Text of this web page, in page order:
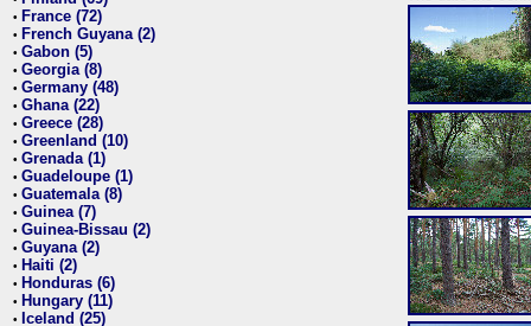
• France (72)
• French Guyana (2)
• Gabon (5)
• Georgia (8)
• Germany (48)
• Ghana (22)
• Greece (28)
• Greenland (10)
• Grenada (1)
• Guadeloupe (1)
• Guatemala (8)
• Guinea (7)
• Guinea-Bissau (2)
• Guyana (2)
• Haiti (2)
• Honduras (6)
• Hungary (11)
• Iceland (25)